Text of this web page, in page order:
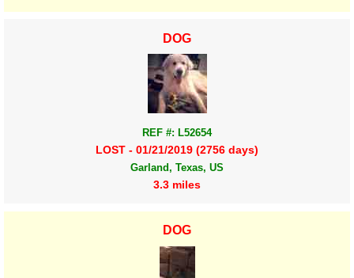
DOG
REF #: L52654
LOST - 01/21/2019 (2756 days)
Garland, Texas, US
3.3 miles
DOG